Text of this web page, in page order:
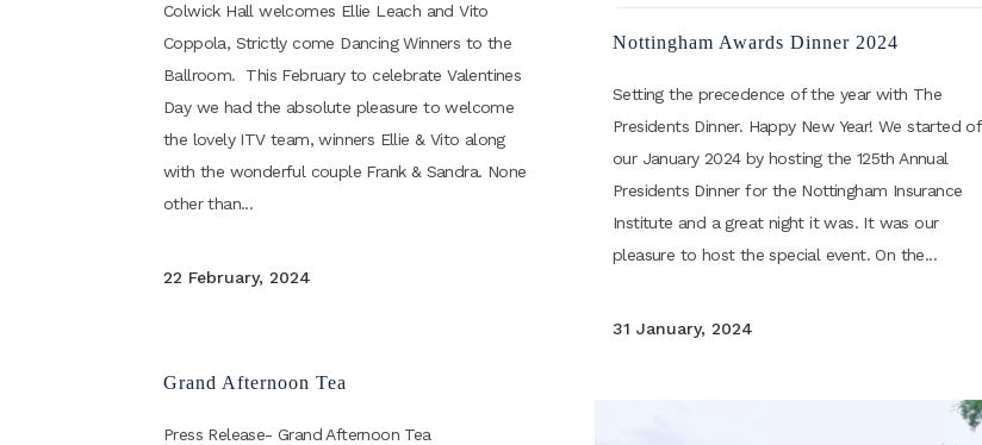
Colwick Hall welcomes Ellie Leach and Vito
Coppola, Strictly come Dancing Winners to the
Ballroom. This February to celebrate Valentines
Day we had the absolute pleasure to welcome
the lovely ITV team, winners Ellie & Vito along
with the wonderful couple Frank & Sandra. None
other than...
22 February, 2024
Nottingham Awards Dinner 2024
Setting the precedence of the year with The
Presidents Dinner. Happy New Year! We started of
our January 2024 by hosting the 125th Annual
Presidents Dinner for the Nottingham Insurance
Institute and a great night it was. It was our
pleasure to host the special event. On the...
31 January, 2024
Grand Afternoon Tea
Press Release- Grand Afternoon Tea